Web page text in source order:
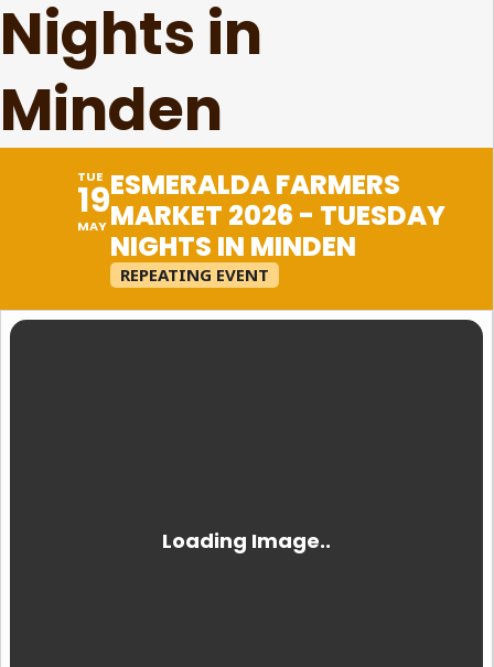
Nights in
Minden
TUE
19
MAY
ESMERALDA FARMERS
MARKET 2026 - TUESDAY
NIGHTS IN MINDEN
REPEATING EVENT